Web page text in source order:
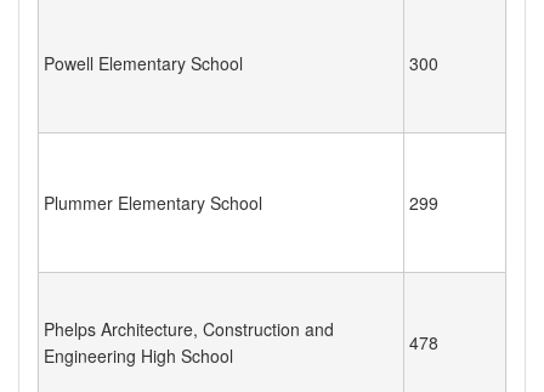
Powell Elementary School 300
Plummer Elementary School 299
Phelps Architecture, Construction and
Engineering High School
478